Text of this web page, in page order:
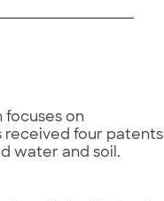
focuses on
received four patents
water and soil.